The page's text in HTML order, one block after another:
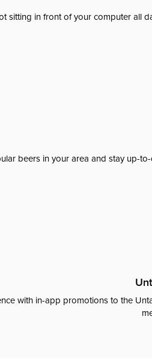
sitting in front of your computer all
beers in your area and stay up-
with in-app promotions to the